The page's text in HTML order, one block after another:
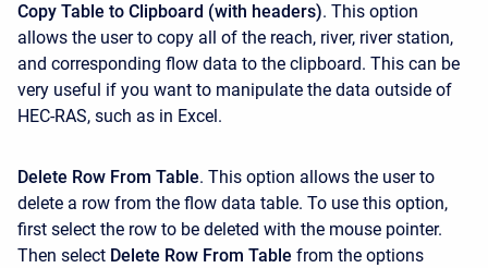
Copy Table to Clipboard (with headers). This option
allows the user to copy all of the reach, river, river station,
and corresponding flow data to the clipboard. This can be
very useful if you want to manipulate the data outside of
HEC-RAS, such as in Excel.
Delete Row From Table. This option allows the user to
delete a row from the flow data table. To use this option,
first select the row to be deleted with the mouse pointer.
Then select Delete Row From Table from the options